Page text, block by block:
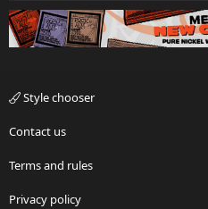
Style chooser
Contact us
Terms and rules
Privacy policy